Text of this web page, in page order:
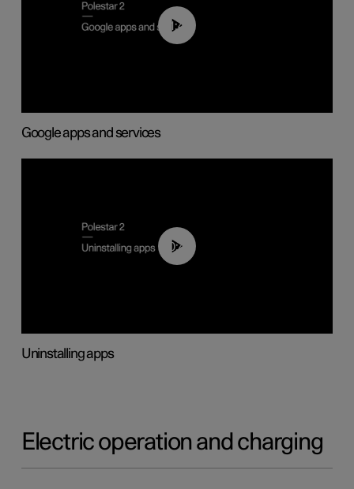
01:42
Google apps and services
00:44
Uninstalling apps
Electric operation and charging